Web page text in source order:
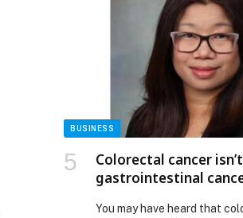
Elevates Match Days for
first on Web-Release.
BUSINESS
Colorectal cancer
gastrointestinal
You may have heard that